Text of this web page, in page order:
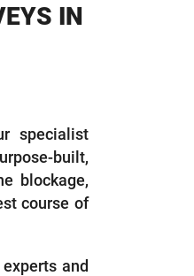
IN
specialist
built,
blockage,
course of
and